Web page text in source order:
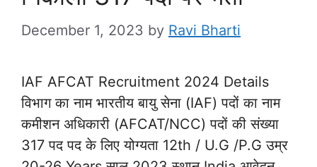
December 1, 2023 by Ravi Bharti
IAF AFCAT Recruitment 2024 Details
विभाग का नाम भारतीय बायु सेना (IAF) पदों का नाम
कमीशन अधिकारी (AFCAT/NCC) पदों की संख्या
317 पद पद के लिए योग्यता 12th / U.G /P.G उम्र